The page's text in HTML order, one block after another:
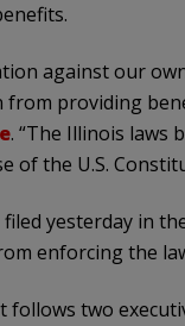
against our
providing
. “The Illinois laws
of the U.S.
filed yesterday in
enforcing the
follows two